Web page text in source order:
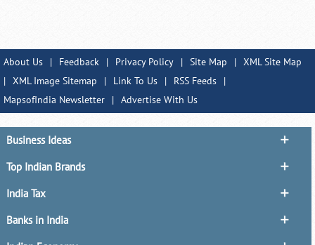
About Us | Feedback | Privacy Policy | Site Map | XML Site Map
| XML Image Sitemap | Link To Us | RSS Feeds
|
MapsofIndia Newsletter
| Advertise With Us
Business Ideas
Top Indian Brands
India Tax
Banks in India